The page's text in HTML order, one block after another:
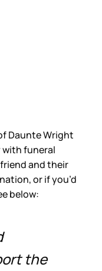
Daunte Wright
with funeral
and their
or if you’d
below:
the